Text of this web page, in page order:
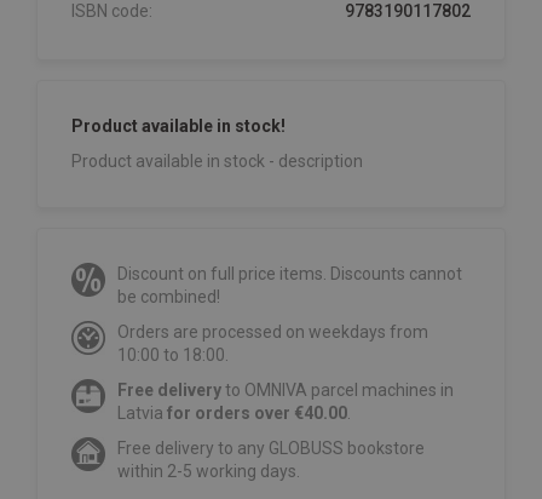
ISBN code: 9783190117802
Product available in stock!
Product available in stock - description
Discount on full price items. Discounts cannot
be combined!
Orders are processed on weekdays from
10:00 to 18:00.
Free deliveryto OMNIVA parcel machines in
Latvia for orders over €40.00.
Free delivery to any GLOBUSS bookstore
within 2-5 working days.